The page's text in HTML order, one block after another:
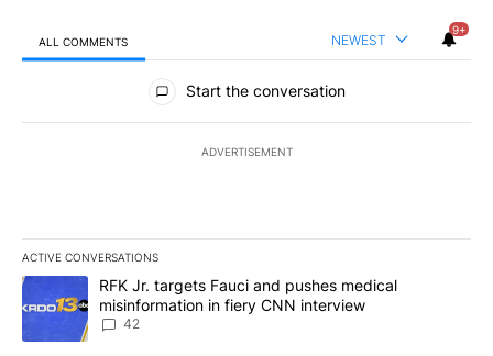
ALL COMMENTS NEWEST
9+
All Comments
Start the conversation
ADVERTISEMENT
ACTIVE CONVERSATIONS
The following is a list of the most commented articles in the last
A trending article titled "RFK Jr. targets Fauci and pushes
RFK Jr. targets Fauci and pushes medical
misinformation in fiery CNN interview
42